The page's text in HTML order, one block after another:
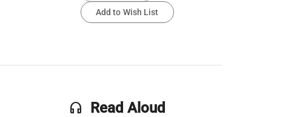
Add to Wish List
headset Read Aloud